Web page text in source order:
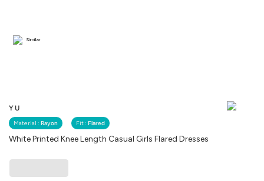
YU
Material : Rayon Fit : Flared
White Printed Knee Length Casual Girls Flared Dresses
Similar